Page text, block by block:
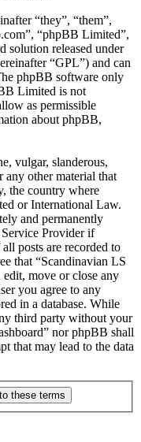
“they”, “them”,
“phpBB Limited”,
solution released under
“GPL”) and can
phpBB software only
Limited is not
as permissible
about phpBB,
vulgar, slanderous,
any other material that
the country where
or International Law.
and permanently
Provider if
posts are recorded to
that “Scandinavian LS
move or close any
you agree to any
in a database. While
third party without your
nor phpBB shall
that may lead to the data